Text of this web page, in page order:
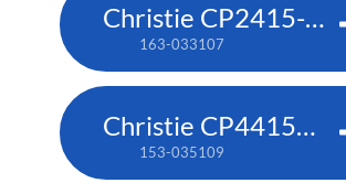
Christie CP2415-RGB
163-033107
Christie CP4415m-RGBH
153-035109